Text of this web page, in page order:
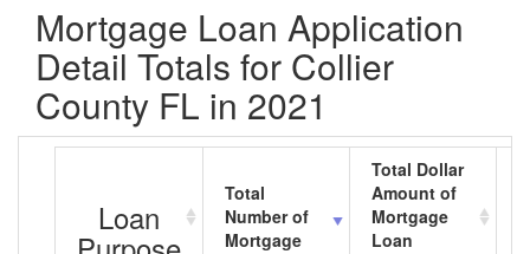
Mortgage Loan Application
Detail Totals for Collier
County FL in 2021
Loan
Total
Number of
Mortgage
Total Dollar
Amount of
Mortgage
Loan